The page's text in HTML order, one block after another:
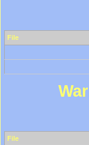
File
File